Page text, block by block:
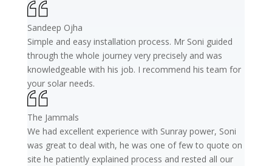
Sandeep Ojha
Simple and easy installation process. Mr Soni guided
through the whole journey very precisely and was
knowledgeable with his job. I recommend his team for
your solar needs.
The Jammals
We had excellent experience with Sunray power, Soni
was great to deal with, he was one of few to quote on
site he patiently explained process and rested all our